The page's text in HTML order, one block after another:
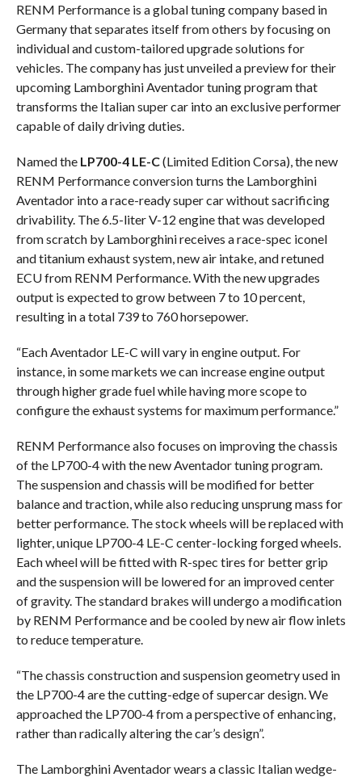
RENM Performance is a global tuning company based in
Germany that separates itself from others by focusing on
individual and custom-tailored upgrade solutions for
vehicles. The company has just unveiled a preview for their
upcoming Lamborghini Aventador tuning program that
transforms the Italian super car into an exclusive performer
capable of daily driving duties.
Named the LP700-4 LE-C(Limited Edition Corsa), the new
RENM Performance conversion turns the Lamborghini
Aventador into a race-ready super car without sacrificing
drivability. The 6.5-liter V-12 engine that was developed
from scratch by Lamborghini receives a race-spec iconel
and titanium exhaust system, new air intake, and retuned
ECU from RENM Performance. With the new upgrades
output is expected to grow between 7 to 10 percent,
resulting in a total 739 to 760 horsepower.
“Each Aventador LE-C will vary in engine output. For
instance, in some markets we can increase engine output
through higher grade fuel while having more scope to
configure the exhaust systems for maximum performance.”
RENM Performance also focuses on improving the chassis
of the LP700-4 with the new Aventador tuning program.
The suspension and chassis will be modified for better
balance and traction, while also reducing unsprung mass for
better performance. The stock wheels will be replaced with
lighter, unique LP700-4 LE-C center-locking forged wheels.
Each wheel will be fitted with R-spec tires for better grip
and the suspension will be lowered for an improved center
of gravity. The standard brakes will undergo a modification
by RENM Performance and be cooled by new air flow inlets
to reduce temperature.
“The chassis construction and suspension geometry used in
the LP700-4 are the cutting-edge of supercar design. We
approached the LP700-4 from a perspective of enhancing,
rather than radically altering the car’s design”.
The Lamborghini Aventador wears a classic Italian wedge-